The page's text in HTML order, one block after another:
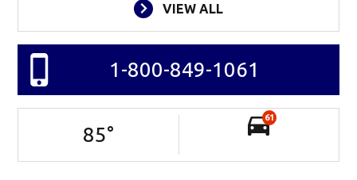
VIEW ALL
1-800-849-1061
85°
61